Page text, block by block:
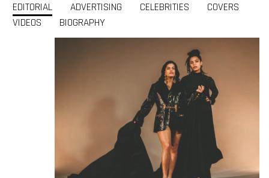
EDITORIAL ADVERTISING CELEBRITIES
COVERS
VIDEOS
BIOGRAPHY